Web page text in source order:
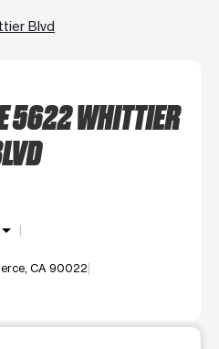
Blvd
5622 WHITTIER
arrow_drop_down
CA 90022